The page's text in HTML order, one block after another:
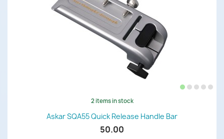
2 items in stock
Askar SQA55 Quick Release Handle Bar
50.00